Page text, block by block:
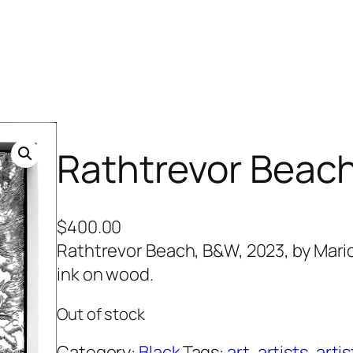
Rathtrevor
$400.00
Rathtrevor Beach, B&W, 2023, by
ink on wood.
Out of stock